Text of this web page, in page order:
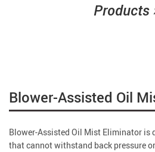
Products
Blower-Assisted Oil
Blower-Assisted Oil Mist Eliminator is
that cannot withstand back pressure